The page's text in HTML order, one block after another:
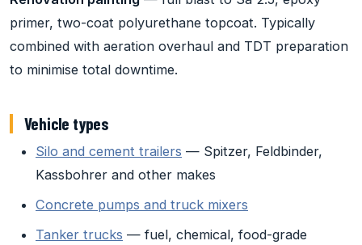
primer, two-coat polyurethane topcoat. Typically
combined with aeration overhaul and TDT preparation
to minimise total downtime.
Vehicle types
Silo and cement trailers — Spitzer, Feldbinder,
Kassbohrer and other makes
Concrete pumps and truck mixers
Tanker trucks — fuel, chemical, food-grade